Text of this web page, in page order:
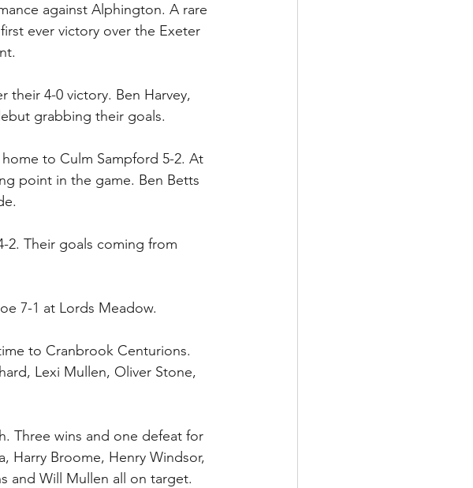
against Alphington. A rare
ever victory over the Exeter
their 4-0 victory. Ben Harvey,
grabbing their goals.
to Culm Sampford 5-2. At
point in the game. Ben Betts
2. Their goals coming from
7-1 at Lords Meadow.
to Cranbrook Centurions.
Lexi Mullen, Oliver Stone,
Three wins and one defeat for
Harry Broome, Henry Windsor,
and Will Mullen all on target.